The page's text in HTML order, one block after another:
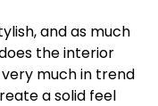
and as much
the interior
much in trend
a solid feel